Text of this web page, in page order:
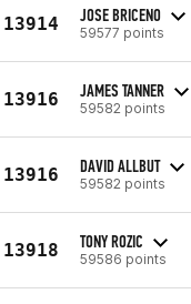
13914 JOSE BRICENO
59577 points
13916 JAMES TANNER
59582 points
13916 DAVID ALLBUT
59582 points
13918 TONY ROZIC
59586 points